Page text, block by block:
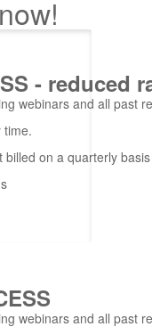
- reduced
webinars and all past
time.
on a quarterly
webinars and all past